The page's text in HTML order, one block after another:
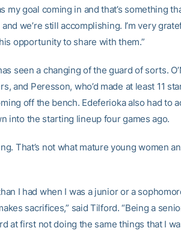
goal coming in and that’s something
we’re still accomplishing. I’m very
opportunity to share with them.”
seen a changing of the guard of sorts.
and Peresson, who’d made at least 11
off the bench. Edeferioka also had to
into the starting lineup four games ago.
That’s not what mature young women
I had when I was a junior or a
sacrifices,” said Tilford. “Being a
at first not doing the same things that I